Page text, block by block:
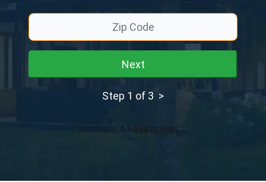
Next
Step 1 of 3 >